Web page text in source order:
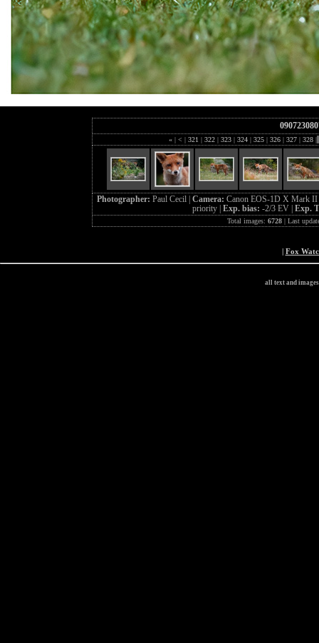
« | < | 321 | 322 | 323 | 324 | 325 | 326 | 327 | 328 |
Photographer: Paul Cecil | Camera: Canon EOS-1D X Mark
priority | Exp. bias: -2/3 EV | Exp.
Total images: 6728| Last
| Fox
all text and